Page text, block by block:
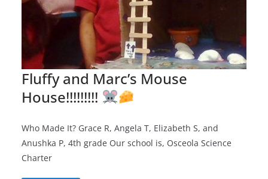
Fluffy and Marc’s Mouse
House!!!!!!!!!
Who Made It? Grace R, Angela T, Elizabeth S, and
Anushka P, 4th grade Our school is, Osceola Science
Charter